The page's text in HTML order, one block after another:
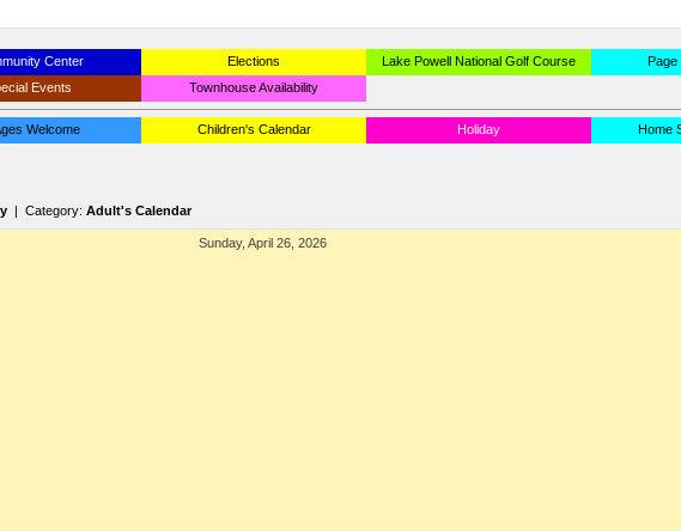
Center Elections Lake Powell National Golf Course Page
Events
Townhouse Availability
Welcome Children's Calendar Holiday Home
| Category: Adult's Calendar
Sunday, April 26, 2026